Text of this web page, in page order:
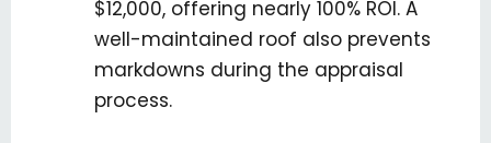
$12,000, offering nearly 100% ROI. A
well-maintained roof also prevents
markdowns during the appraisal
process.